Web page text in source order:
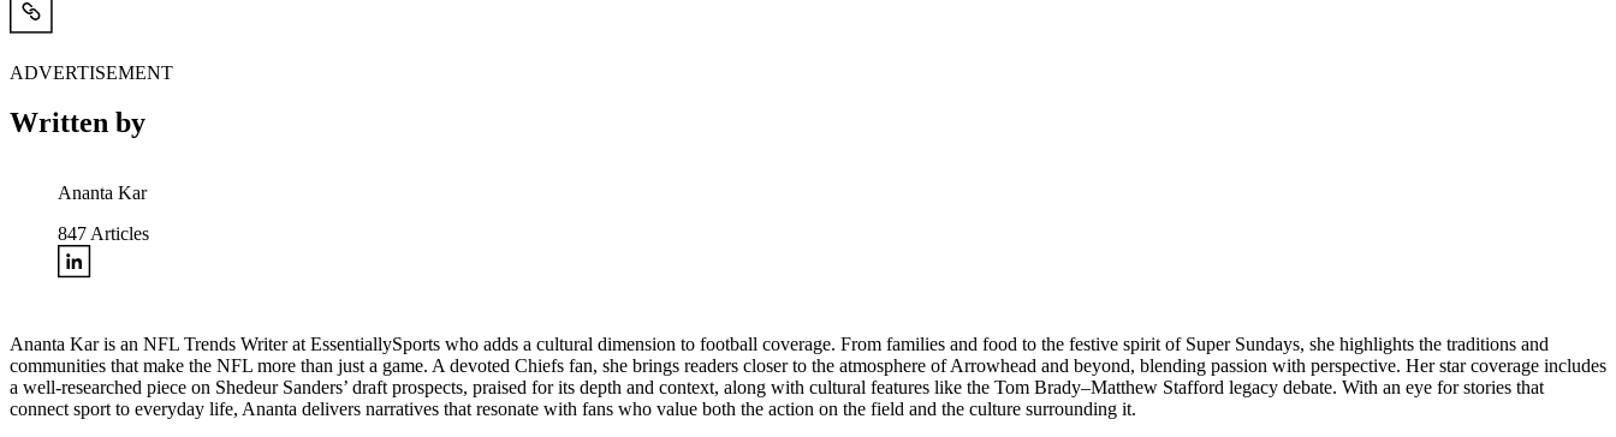
ADVERTISEMENT
Written by
Ananta Kar
847 Articles
Ananta Kar is an NFL Trends Writer at EssentiallySports who adds a cultural dimension to football coverage. From families and food to the festive spirit of Super Sundays, she highlights the traditions and
communities that make the NFL more than just a game. A devoted Chiefs fan, she brings readers closer to the atmosphere of Arrowhead and beyond, blending passion with perspective. Her star coverage includes
a well-researched piece on Shedeur Sanders’ draft prospects, praised for its depth and context, along with cultural features like the Tom Brady–Matthew Stafford legacy debate. With an eye for stories that
connect sport to everyday life, Ananta delivers narratives that resonate with fans who value both the action on the field and the culture surrounding it.